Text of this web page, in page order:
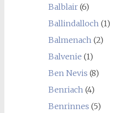
Balblair(6)
Ballindalloch(1)
Balmenach(2)
Balvenie (1)
Ben Nevis (8)
Benriach(4)
Benrinnes (5)